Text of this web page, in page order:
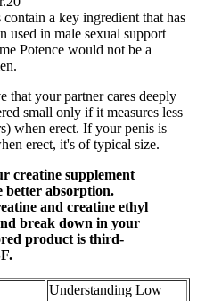
a key ingredient that has
used in male sexual support
Potence would not be a
that your partner cares deeply
small only if it measures less
when erect. If your penis is
erect, it's of typical size.
creatine supplement
better absorption.
and creatine ethyl
break down in your
product is third-
Understanding Low